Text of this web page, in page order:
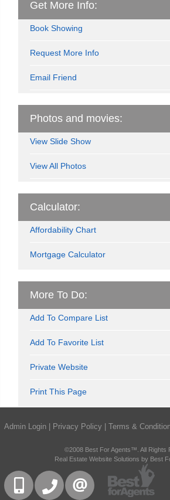
Get More Info:
Book Showing
Request More Info
Email Friend
Photos and movies:
View Slide Show
View All Photos
Calculator:
Affordability Chart
Mortgage Calculator
More To Do:
Add To Compare List
Add To Favorite List
Private Website
Print This Page
Admin Login Privacy Policy Terms &
©2008 Best For Agents™. All Rights
Real Estate Website Solutions by Best
416-832-9090905-858-0000
CONTACT US